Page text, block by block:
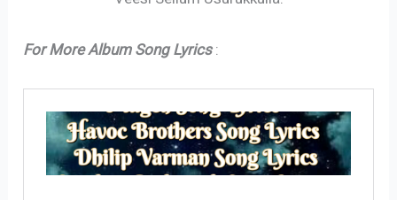
For More Album Song Lyrics: